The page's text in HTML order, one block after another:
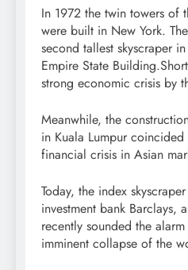
In 1972 the twin towers of
were built in New York.
second tallest skyscraper
Empire State
strong economic crisis by
Meanwhile, the
in Kuala Lumpur
financial crisis in Asian
Today, the index
investment bank Barclays,
recently sounded the
imminent collapse of the